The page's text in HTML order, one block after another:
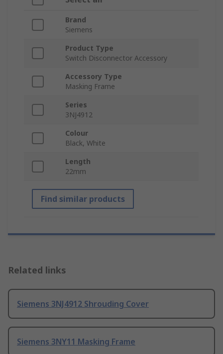
Brand
Siemens
Product Type
Switch Disconnector Accessory
Accessory Type
Masking Frame
Series
3NJ4912
Colour
Black, White
Length
22mm
Find similar products
Related links
Siemens 3NJ4912 Shrouding Cover
Siemens 3NY11 Masking Frame